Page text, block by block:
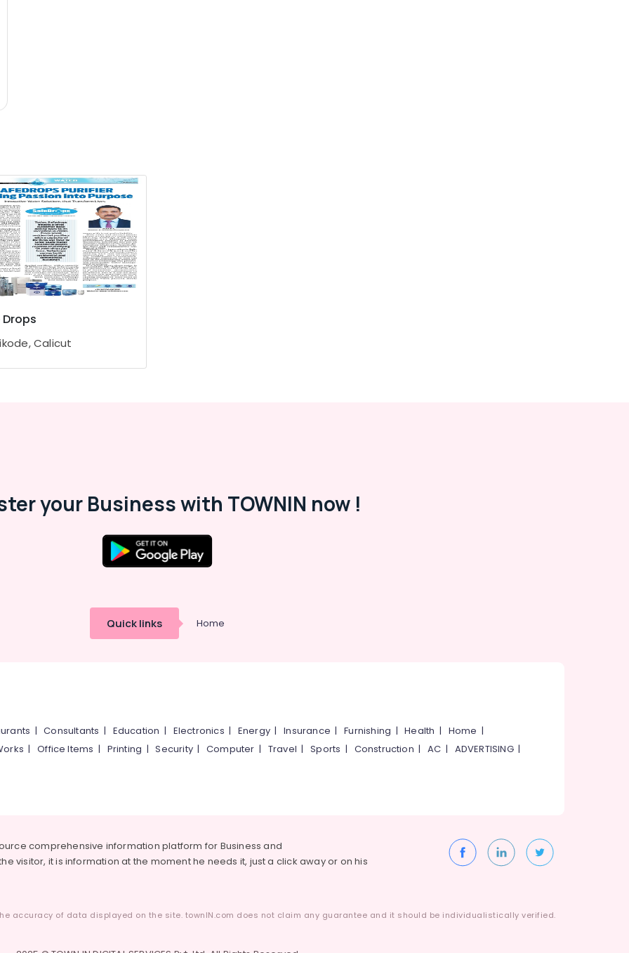
Calicut
your Business with TOWNIN now !
Quick links Home
|Consultants | Education | Electronics | Energy |Insurance |Furnishing |Health | Home |
|Office Items | Printing |Security|Computer | Travel |Sports | Construction |AC | ADVERTISING|
comprehensive information platform for Business and
visitor, it is information at the moment he needs it, just a click away or on his
accuracy of data displayed on the site. townIN.com does not claim any guarantee and it should be individualistically verified.